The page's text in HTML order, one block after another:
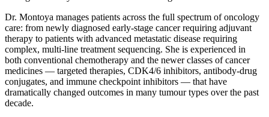
Dr. Montoya manages patients across the full spectrum of oncology
care: from newly diagnosed early-stage cancer requiring adjuvant
therapy to patients with advanced metastatic disease requiring
complex, multi-line treatment sequencing. She is experienced in
both conventional chemotherapy and the newer classes of cancer
medicines — targeted therapies, CDK4/6 inhibitors, antibody-drug
conjugates, and immune checkpoint inhibitors — that have
dramatically changed outcomes in many tumour types over the past
decade.